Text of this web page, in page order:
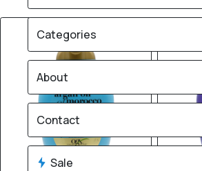
Categories
About
Contact
Sale